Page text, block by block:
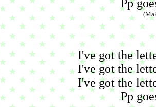
Pp
I've got the
I've got the
I've got the
Pp